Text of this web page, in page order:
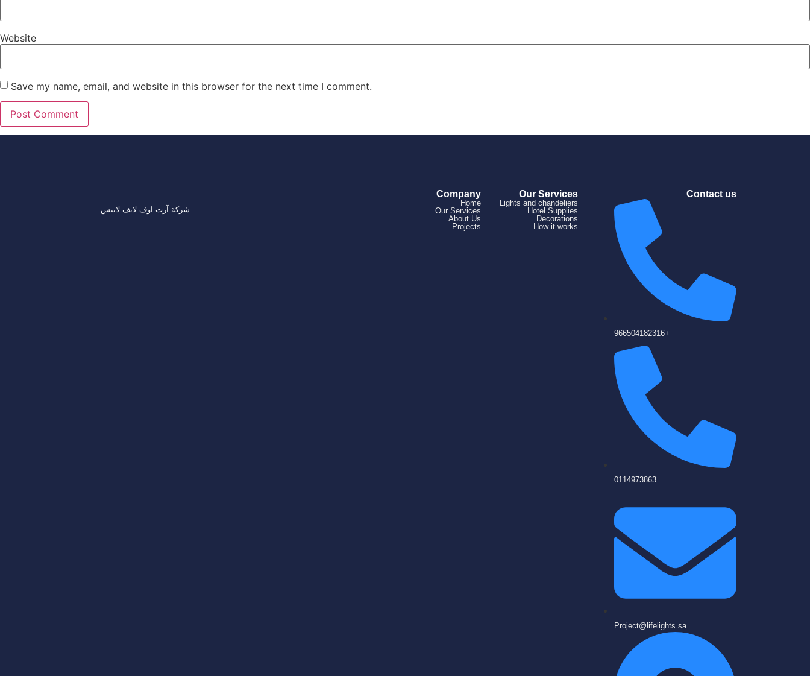
Website
Save my name, email, and website in this browser for the next time I comment.
شركة آرت اوف لايف لايتس
Company
Home
Our Services
About Us
Projects
Our Services
Lights and chandeliers
Hotel Supplies
Decorations
How it works
Contact us
966504182316+
0114973863
Project@lifelights.sa